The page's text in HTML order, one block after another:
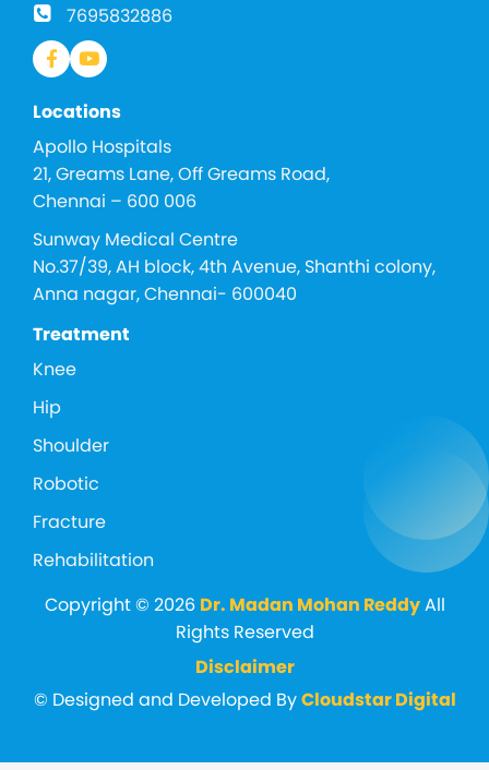
7695832886
Locations
Apollo Hospitals
21, Greams Lane, Off Greams Road,
Chennai – 600 006
Sunway Medical Centre
No.37/39, AH block, 4th Avenue, Shanthi colony,
Anna nagar, Chennai- 600040
Treatment
Knee
Hip
Shoulder
Robotic
Fracture
Rehabilitation
Copyright © 2026 Dr. Madan Mohan ReddyAll
Rights Reserved
Disclaimer
© Designed and Developed ByCloudstar Digital